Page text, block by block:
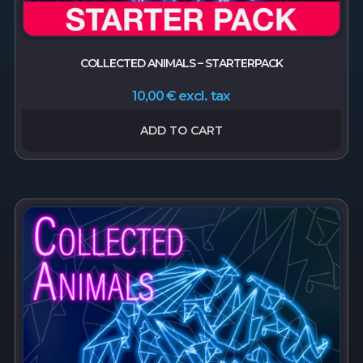
COLLECTED ANIMALS – STARTERPACK
10,00€ excl. tax
ADD TO CART